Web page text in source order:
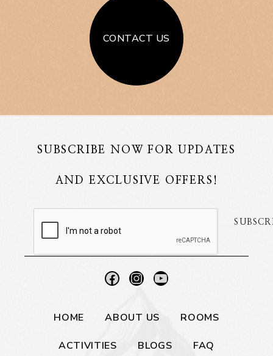
CONTACT US
SUBSCRIBE NOW FOR UPDATES
AND EXCLUSIVE OFFERS!
HOME ABOUT US ROOMS
ACTIVITIES BLOGS FAQ